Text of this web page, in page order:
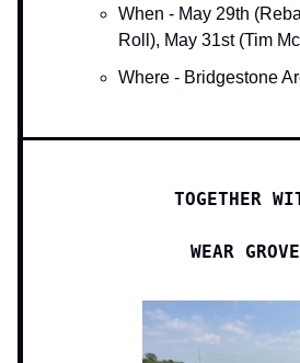
When - May 29th
Roll), May 31st (Tim
Where - Bridgestone
TOGETHER
WEAR GROVE